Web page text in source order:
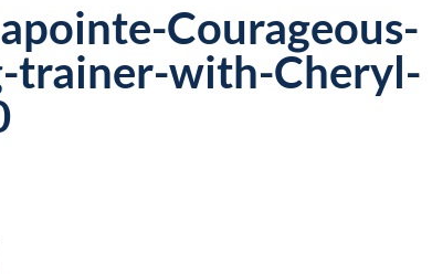
Courageous-
trainer-with-Cheryl-